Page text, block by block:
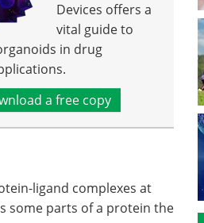
Devices offers a
vital guide to
in drug
a free copy
ligand complexes at
some parts of a protein the